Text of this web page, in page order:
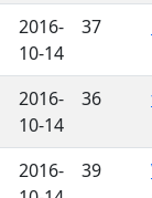
2016-
10-14
37
2016-
10-14
36
2016-
39